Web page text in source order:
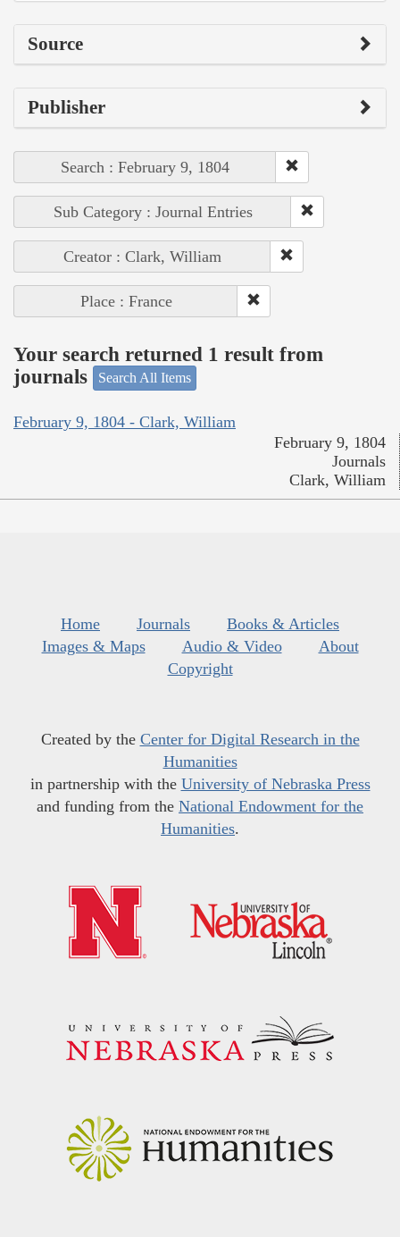
Source
Publisher
Search : February 9, 1804
Sub Category : Journal Entries
Creator : Clark, William
Place : France
Your search returned 1 result from
journals
Search All Items
February 9, 1804 - Clark, William
February 9, 1804
Journals
Clark, William
Home Journals
Books & Articles
Images & Maps
Audio & Video
About
Copyright
Created by the Center for Digital Research in the
Humanities
in partnership with the University of Nebraska Press
and funding from the National Endowment for the
Humanities.